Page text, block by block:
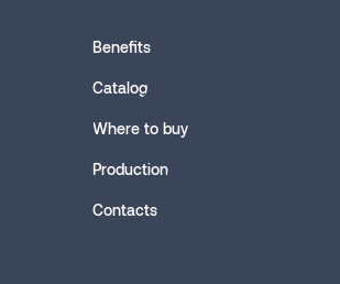
Benefits
Catalog
Where to buy
Production
Contacts